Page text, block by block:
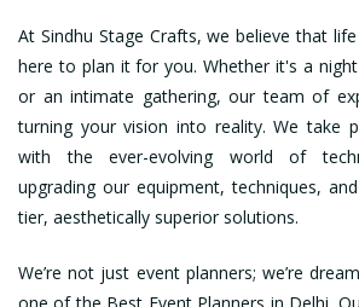
At Sindhu Stage Crafts, we believe that
here to plan it for you. Whether it's a
or an intimate gathering, our team of
turning your vision into reality. We take
with the ever-evolving world of
upgrading our equipment, techniques,
tier, aesthetically superior solutions.
We’re not just event planners; we’re